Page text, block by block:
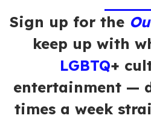
Sign up for the
keep up with
LGBTQ+
entertainment —
times a week